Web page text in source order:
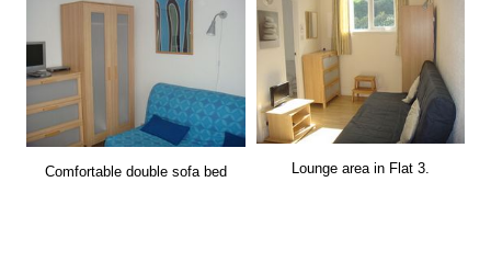
Comfortable double sofa bed Lounge area in Flat 3.